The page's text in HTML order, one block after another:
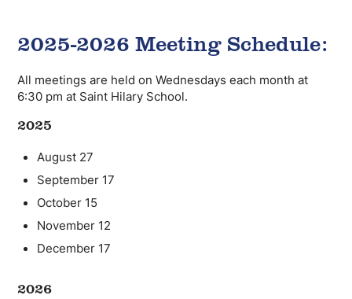
2025-2026 Meeting Schedule:
All meetings are held on Wednesdays each month at
6:30 pm at Saint Hilary School.
2025
August 27
September 17
October 15
November 12
December 17
2026